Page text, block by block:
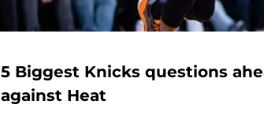
5 Biggest Knicks questions
against Heat